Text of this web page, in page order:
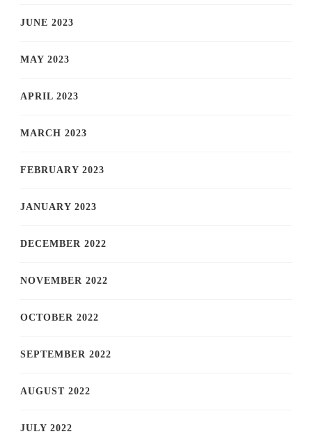
JUNE 2023
MAY 2023
APRIL 2023
MARCH 2023
FEBRUARY 2023
JANUARY 2023
DECEMBER 2022
NOVEMBER 2022
OCTOBER 2022
SEPTEMBER 2022
AUGUST 2022
JULY 2022